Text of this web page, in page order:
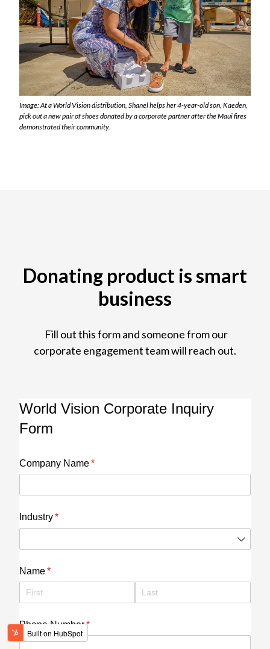
Image: At a World Vision distribution, Shanel helps her 4-year-old son, Kaeden,
pick out a new pair of shoes donated by a corporate partner after the Maui fires
demonstrated their community.
Donating product is smart
business
Fill out this form and someone from our
corporate engagement team will reach out.
World Vision Corporate Inquiry
Form
Company Name*
(required)
Industry*
(required)
Name*
(required)
Phone Number*
(required)